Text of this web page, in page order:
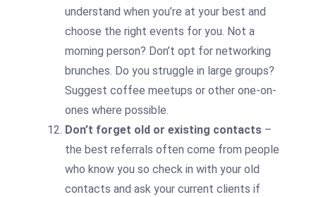
understand when you’re at your best and
choose the right events for you. Not a
morning person? Don’t opt for networking
brunches. Do you struggle in large groups?
Suggest coffee meetups or other one-on-
ones where possible.
Don’t forget old or existing contacts –
the best referrals often come from people
who know you so check in with your old
contacts and ask your current clients if